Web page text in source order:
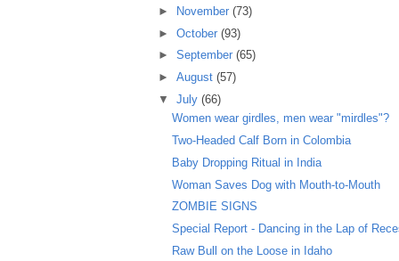
►
November (73)
► October (93)
► September (65)
► August (57)
▼ July (66)
Women wear girdles, men wear "mirdles"?
Two-Headed Calf Born in Colombia
Baby Dropping Ritual in India
Woman Saves Dog with Mouth-to-Mouth
ZOMBIE SIGNS
Special Report - Dancing in the Lap of
Raw Bull on the Loose in Idaho